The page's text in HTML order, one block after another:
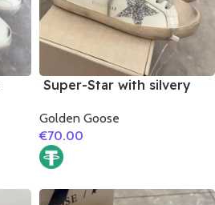
Super-Star with silvery
glitter heel
Golden Goose
€70.00